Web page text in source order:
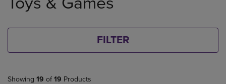
products
FILTER
Showing 19 of 19 Products